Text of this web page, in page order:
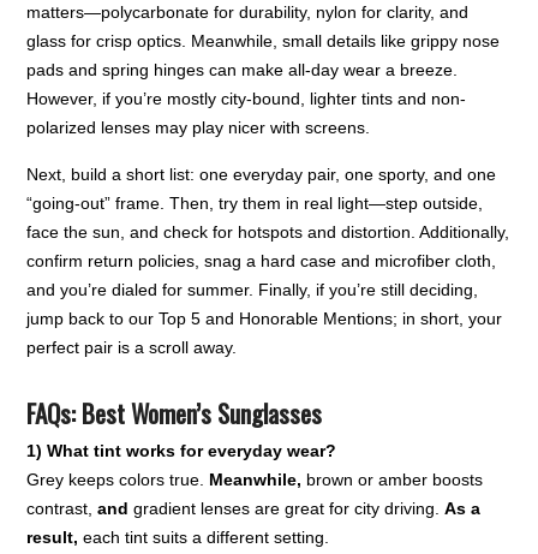
matters—polycarbonate for durability, nylon for clarity, and
glass for crisp optics. Meanwhile, small details like grippy nose
pads and spring hinges can make all-day wear a breeze.
However, if you’re mostly city-bound, lighter tints and non-
polarized lenses may play nicer with screens.
Next, build a short list: one everyday pair, one sporty, and one
“going-out” frame. Then, try them in real light—step outside,
face the sun, and check for hotspots and distortion. Additionally,
confirm return policies, snag a hard case and microfiber cloth,
and you’re dialed for summer. Finally, if you’re still deciding,
jump back to our Top 5 and Honorable Mentions; in short, your
perfect pair is a scroll away.
FAQs: Best Women’s Sunglasses
1) What tint works for everyday wear?
Grey keeps colors true. Meanwhile, brown or amber boosts
contrast,and gradient lenses are great for city driving.As a
result, each tint suits a different setting.